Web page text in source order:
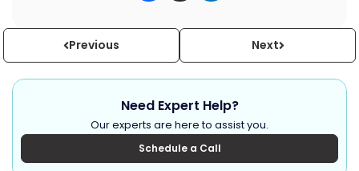
Need Expert Help?
Our experts are here to assist you.
Schedule a Call
Previous Next